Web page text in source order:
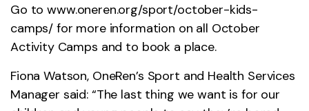
Go towww.oneren.org/sport/october-kids-
camps/ for more information on all October
Activity Camps and to book a place.
Fiona Watson, OneRen’s Sport and Health Services
Manager said: “The last thing we want is for our